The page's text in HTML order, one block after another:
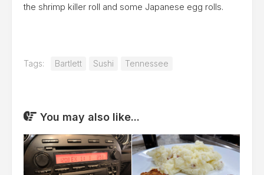
the shrimp killer roll and some Japanese egg rolls.
Tags: Bartlett Sushi Tennessee
You may also like...